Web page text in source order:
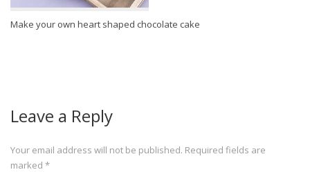
Make your own heart shaped chocolate cake
Leave a Reply
Your email address will not be published. Required fields are
marked *